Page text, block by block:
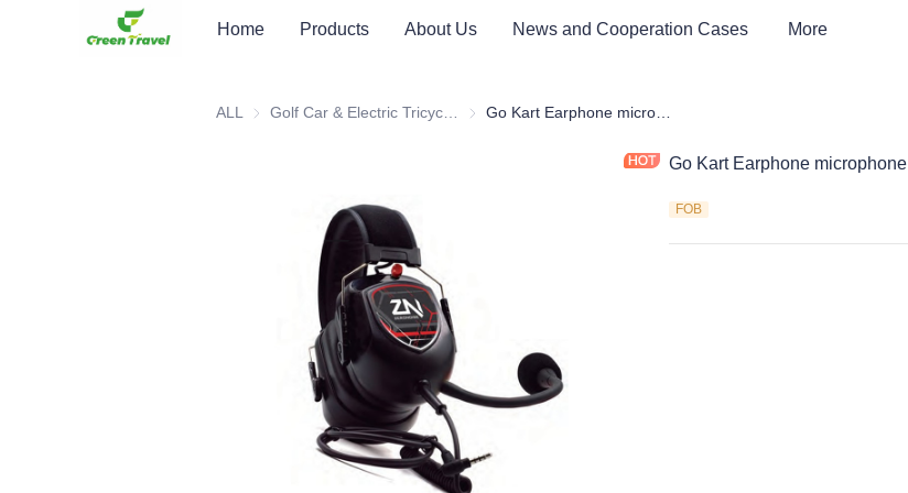
Home Products About Us News and Cooperation Cases More
ALL Golf Car & Electric Tricycle ATV
Go Kart Earphone microphone
FOB